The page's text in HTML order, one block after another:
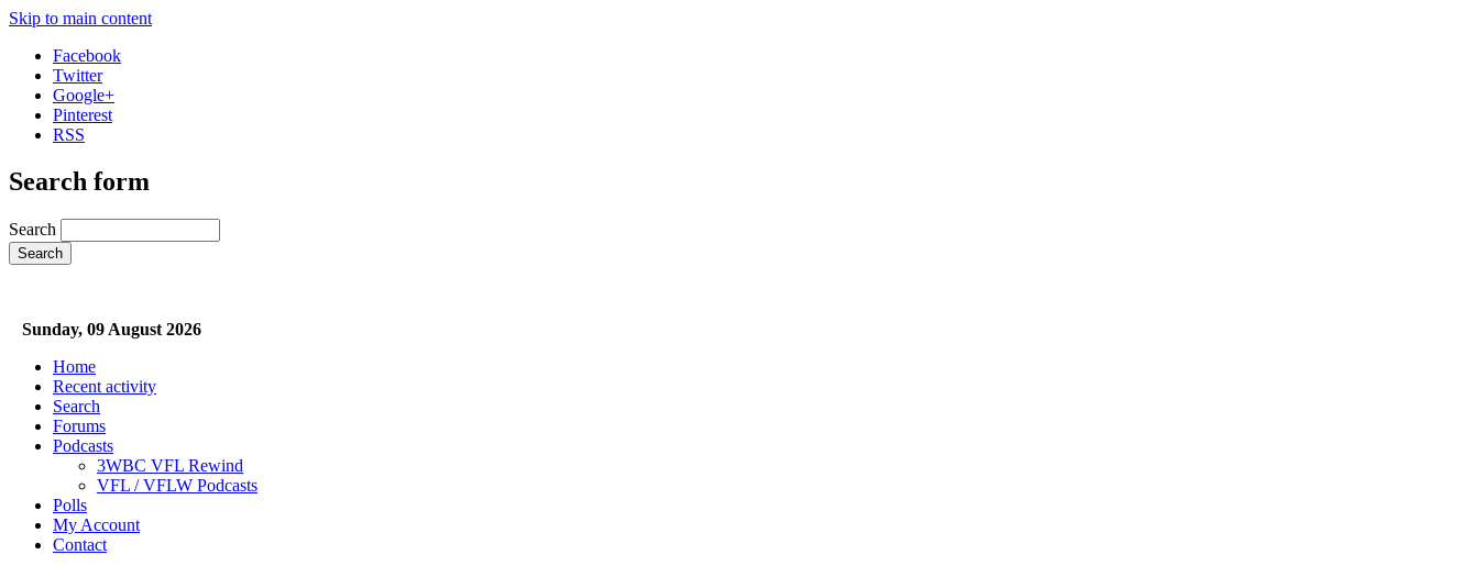
Skip to main content
Facebook
Twitter
Google+
Pinterest
RSS
Search form
Search
Sunday, 09 August 2026
Home
Recent activity
Search
Forums
Podcasts
3WBC VFL Rewind
VFL / VFLW Podcasts
Polls
My Account
Contact